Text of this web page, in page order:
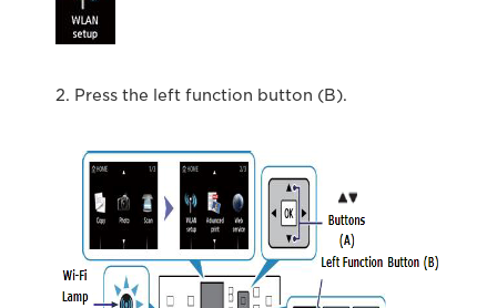
2. Press the left function button (B).